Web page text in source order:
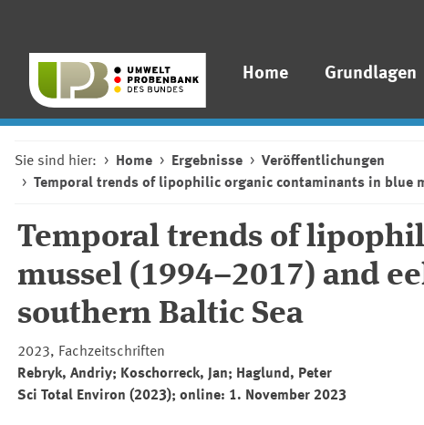
Home Grundlagen
Sie sind hier: Home Ergebnisse
Veröffentlichungen
Temporal trends of lipophilic organic contaminants in blue
Temporal trends of
mussel (1994–2017) and
southern Baltic Sea
2023, Fachzeitschriften
Rebryk, Andriy; Koschorreck, Jan; Haglund, Peter
Sci Total Environ (2023); online: 1. November 2023